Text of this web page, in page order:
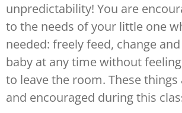
unpredictability! You are
to the needs of your little one
needed: freely feed, change
baby at any time without
to leave the room. These things
and encouraged during this